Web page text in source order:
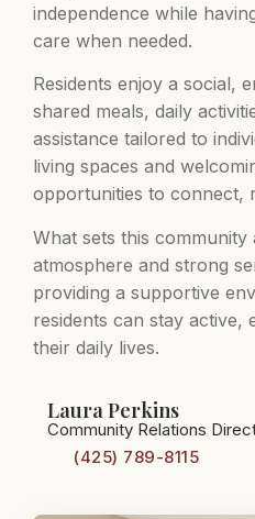
independence while
care when needed.
Residents enjoy a social,
shared meals, daily
assistance tailored to
living spaces and
opportunities to connect,
What sets this community
atmosphere and strong
providing a supportive
residents can stay active,
their daily lives.
Laura Perkins
Community Relations
(425) 789-8115